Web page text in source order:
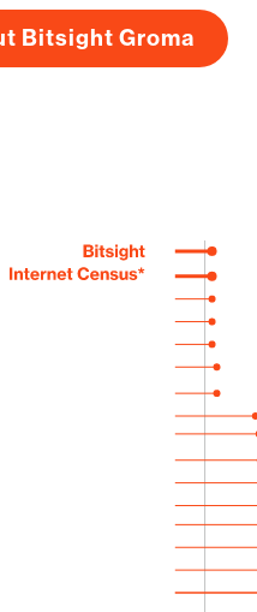
Bitsight Groma